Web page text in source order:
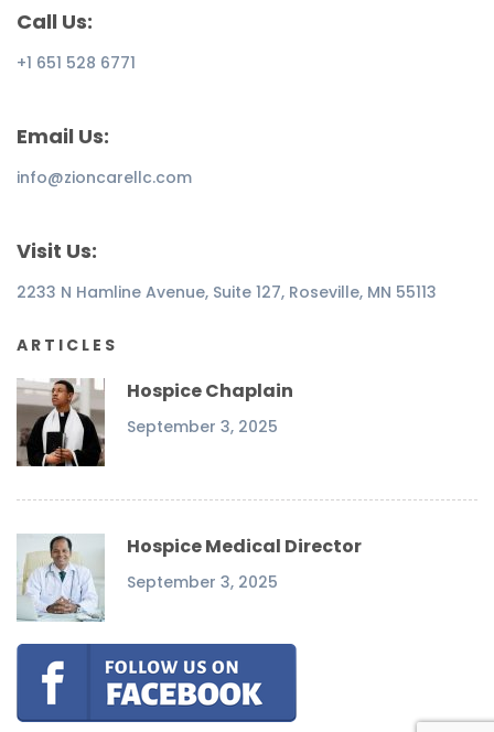
Call Us:
+1 651 528 6771
Email Us:
info@zioncarellc.com
Visit Us:
2233 N Hamline Avenue, Suite 127, Roseville, MN 55113
ARTICLES
Hospice Chaplain
September 3, 2025
Hospice Medical Director
September 3, 2025